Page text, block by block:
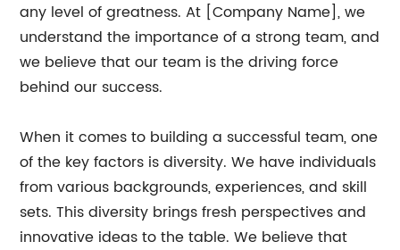
any level of greatness. At [Company Name], we
understand the importance of a strong team, and
we believe that our team is the driving force
behind our success.
When it comes to building a successful team, one
of the key factors is diversity. We have individuals
from various backgrounds, experiences, and skill
sets. This diversity brings fresh perspectives and
innovative ideas to the table. We believe that